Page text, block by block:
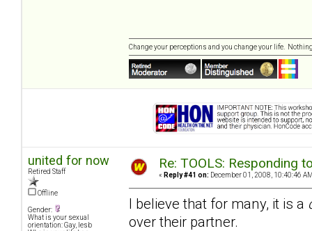
Change your perceptions and you change your life.
united for now
Retired Staff
Offline
Gender:
What is your sexual
orientation: Gay, lesb
Re: TOOLS: Responding
« Reply #41 on: December 01, 2008, 10:40:46
I believe that for many, it is a
over their partner.